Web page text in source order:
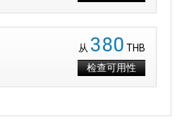
从 380 THB
检查可用性